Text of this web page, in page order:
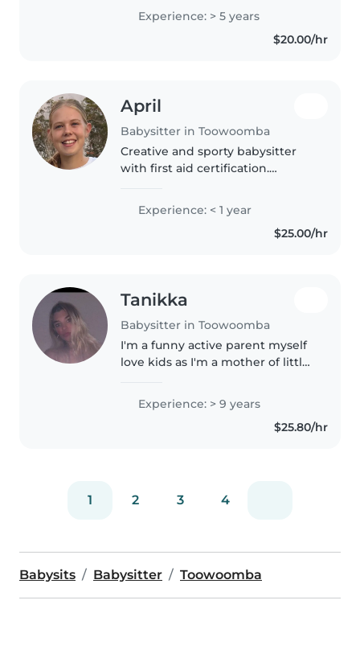
means that my muscles get tired
more easily as well as it takes my
brain just a little bit longer..
Experience: > 5 years
$20.00/hr
April
Babysitter in Toowoomba
Creative and sporty babysitter
with first aid certification.
preschoolers and
gradeschoolers, including kids
with ADHD, autism, or other
Experience: < 1 year
$25.00/hr
Tanikka
Babysitter in Toowoomba
I'm a funny active parent myself
love kids as I'm a mother of little
our side with them
Experience: > 9 years
$25.80/hr
1 2 3 4
Babysits Babysitter Toowoomba